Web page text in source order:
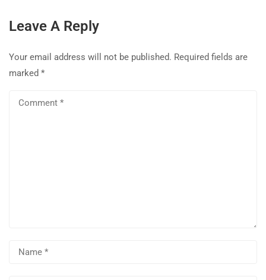
Leave A Reply
Your email address will not be published. Required fields are
marked *